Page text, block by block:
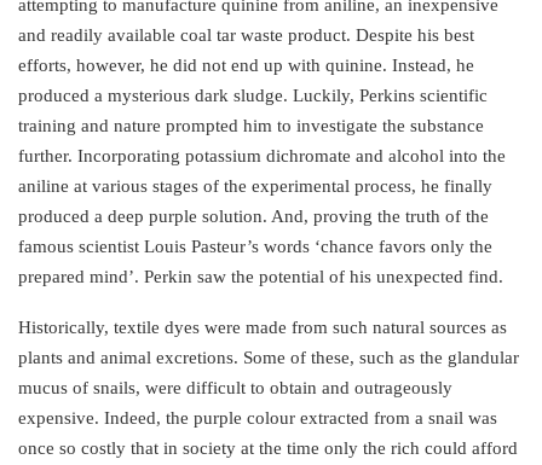
attempting to manufacture quinine from aniline, an inexpensive
and readily available coal tar waste product. Despite his best
efforts, however, he did not end up with quinine. Instead, he
produced a mysterious dark sludge. Luckily, Perkins scientific
training and nature prompted him to investigate the substance
further. Incorporating potassium dichromate and alcohol into the
aniline at various stages of the experimental process, he finally
produced a deep purple solution. And, proving the truth of the
famous scientist Louis Pasteur’s words ‘chance favors only the
prepared mind’. Perkin saw the potential of his unexpected find.
Historically, textile dyes were made from such natural sources as
plants and animal excretions. Some of these, such as the glandular
mucus of snails, were difficult to obtain and outrageously
expensive. Indeed, the purple colour extracted from a snail was
once so costly that in society at the time only the rich could afford